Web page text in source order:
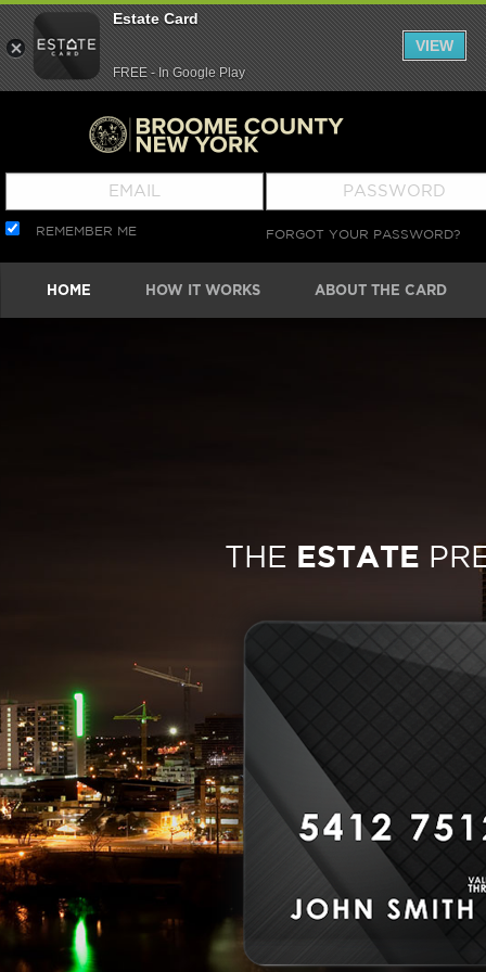
REMEMBER ME FORGOT YOUR PASSWORD?
HOME HOW IT WORKS ABOUT THE CARD
THE ESTATE
Estate Card
FREE - In Google Play
VIEW